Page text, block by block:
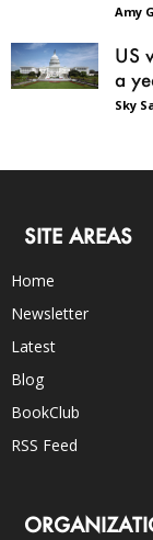
Amy
US
a
Sky
SITE AREAS
Home
Newsletter
Latest
Blog
BookClub
RSS Feed